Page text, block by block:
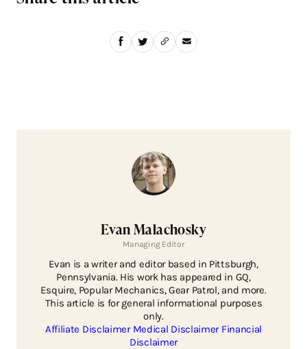
Evan Malachosky
Managing Editor
Evan is a writer and editor based in Pittsburgh,
Pennsylvania. His work has appeared in GQ,
Esquire, Popular Mechanics, Gear Patrol, and more.
This article is for general informational purposes
only.
Affiliate Disclaimer Medical Disclaimer Financial
Disclaimer